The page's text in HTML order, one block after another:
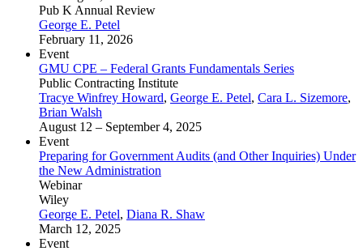
Pub K Annual Review
George E. Petel
February 11, 2026
Event
GMU CPE – Federal Grants Fundamentals Series
Public Contracting Institute
Tracye Winfrey Howard, George E. Petel, Cara L. Sizemore,
Brian Walsh
August 12 – September 4, 2025
Event
Preparing for Government Audits (and Other Inquiries) Under
the New Administration
Webinar
Wiley
George E. Petel, Diana R. Shaw
March 12, 2025
Event